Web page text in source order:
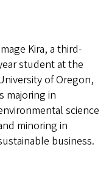
Kira, a third-
student at the
of Oregon,
majoring in
science
minoring in
business.